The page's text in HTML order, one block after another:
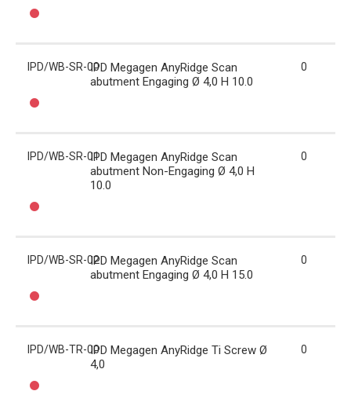
IPD/WB-SR-00IPD Megagen AnyRidge Scan
abutment Engaging Ø 4,0 H 10.0
0
IPD/WB-SR-01IPD Megagen AnyRidge Scan
abutment Non-Engaging Ø 4,0 H
10.0
0
IPD/WB-SR-02IPD Megagen AnyRidge Scan
abutment Engaging Ø 4,0 H 15.0
0
IPD/WB-TR-00IPD Megagen AnyRidge Ti Screw Ø
4,0
0